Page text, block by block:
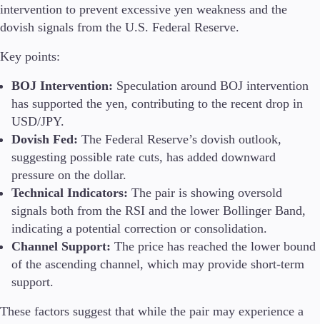
intervention to prevent excessive yen weakness and the
dovish signals from the U.S. Federal Reserve.
Key points:
BOJ Intervention: Speculation around BOJ intervention
has supported the yen, contributing to the recent drop in
USD/JPY.
Dovish Fed: The Federal Reserve’s dovish outlook,
suggesting possible rate cuts, has added downward
pressure on the dollar.
Technical Indicators: The pair is showing oversold
signals both from the RSI and the lower Bollinger Band,
indicating a potential correction or consolidation.
Channel Support: The price has reached the lower bound
of the ascending channel, which may provide short-term
support.
These factors suggest that while the pair may experience a